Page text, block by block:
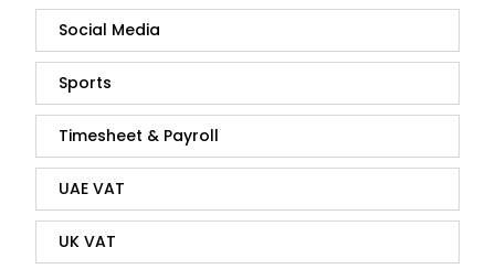
Social Media
Sports
Timesheet & Payroll
UAE VAT
UK VAT